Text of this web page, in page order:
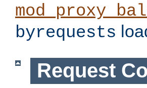
byrequests
Request